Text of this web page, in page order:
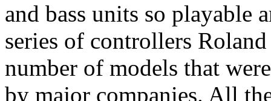
and bass units so playable
series of controllers
number of models that
by major companies. All